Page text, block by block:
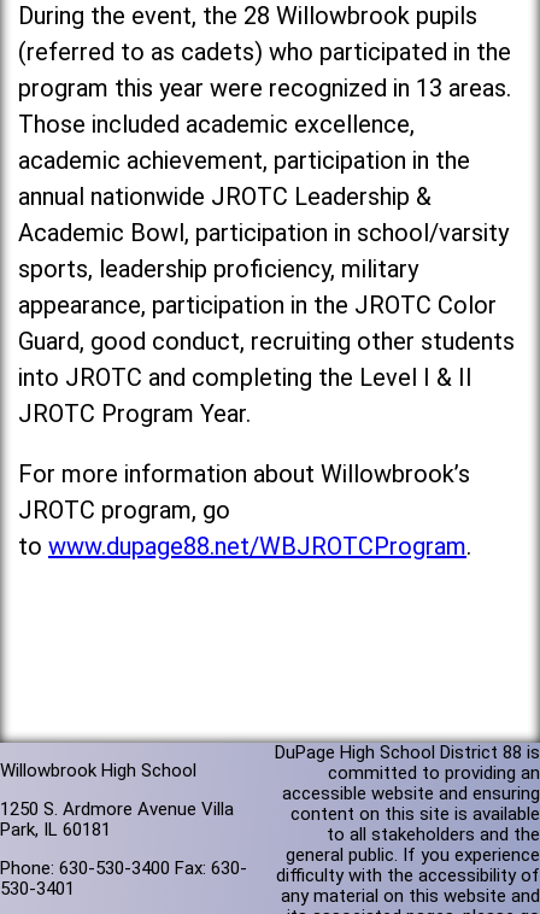
During the event, the 28 Willowbrook pupils
(referred to as cadets) who participated in the
program this year were recognized in 13 areas.
Those included academic excellence,
academic achievement, participation in the
annual nationwide JROTC Leadership &
Academic Bowl, participation in school/varsity
sports, leadership proficiency, military
appearance, participation in the JROTC Color
Guard, good conduct, recruiting other students
into JROTC and completing the Level I & II
JROTC Program Year.
For more information about Willowbrook’s
JROTC program, go
to www.dupage88.net/WBJROTCProgram.
Willowbrook High School
1250 S. Ardmore Avenue Villa
Park, IL 60181
Phone: 630-530-3400 Fax: 630-
530-3401
DuPage High School District 88 is
committed to providing an
accessible website and ensuring
content on this site is available
to all stakeholders and the
general public. If you experience
difficulty with the accessibility of
any material on this website and